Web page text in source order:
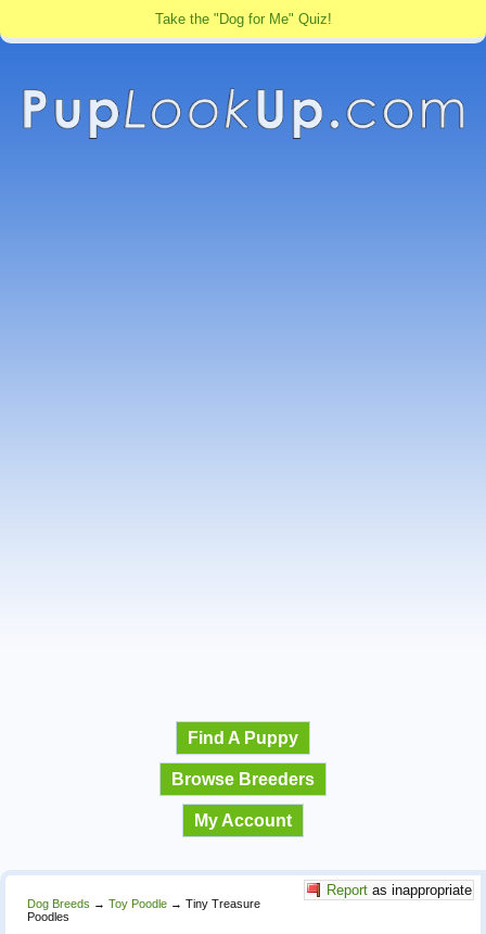
Take the "Dog for Me" Quiz!
Find A Puppy
Browse Breeders
My Account
Report as inappropriate
Dog Breeds → Toy Poodle → Tiny Treasure
Poodles